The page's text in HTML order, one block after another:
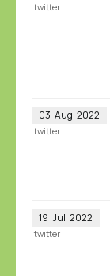
twitter
03 Aug 2022
twitter
19 Jul 2022
twitter